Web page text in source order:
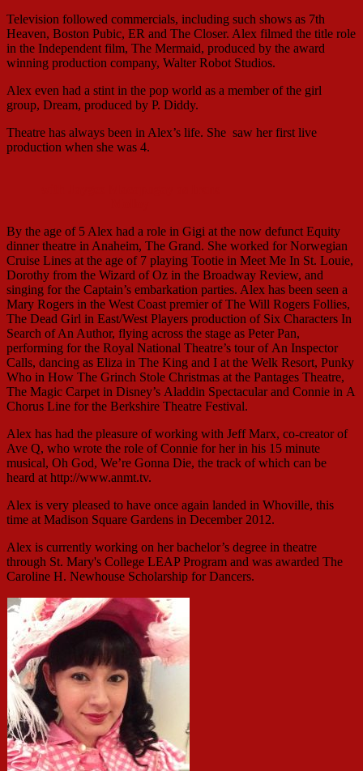
Television followed commercials, including such shows as 7th
Heaven, Boston Pubic, ER and The Closer. Alex filmed the title role
in the Independent film, The Mermaid, produced by the award
winning production company, Walter Robot Studios.
Alex even had a stint in the pop world as a member of the girl
group, Dream, produced by P. Diddy.
Theatre has always been in Alex’s life. She saw her first live
production when she was 4.
By the age of 5 Alex had a role in Gigi at the now defunct Equity
dinner theatre in Anaheim, The Grand. She worked for Norwegian
Cruise Lines at the age of 7 playing Tootie in Meet Me In St. Louie,
Dorothy from the Wizard of Oz in the Broadway Review, and
singing for the Captain’s embarkation parties. Alex has been seen a
Mary Rogers in the West Coast premier of The Will Rogers Follies,
The Dead Girl in East/West Players production of Six Characters In
Search of An Author, flying across the stage as Peter Pan,
performing for the Royal National Theatre’s tour of An Inspector
Calls, dancing as Eliza in The King and I at the Welk Resort, Punky
Who in How The Grinch Stole Christmas at the Pantages Theatre,
The Magic Carpet in Disney’s Aladdin Spectacular and Connie in A
Chorus Line for the Berkshire Theatre Festival.
Alex has had the pleasure of working with Jeff Marx, co-creator of
Ave Q, who wrote the role of Connie for her in his 15 minute
musical, Oh God, We’re Gonna Die, the track of which can be
heard at http://www.anmt.tv.
Alex is very pleased to have once again landed in Whoville, this
time at Madison Square Gardens in December 2012.
Alex is currently working on her bachelor’s degree in theatre
through St. Mary's College LEAP Program and was awarded The
Caroline H. Newhouse Scholarship for Dancers.